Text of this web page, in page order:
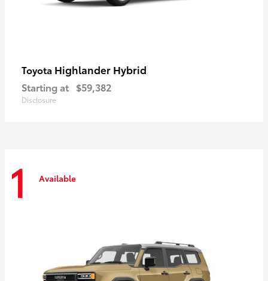
Toyota Highlander Hybrid
Starting at $59,382
Disclosure
1 Available